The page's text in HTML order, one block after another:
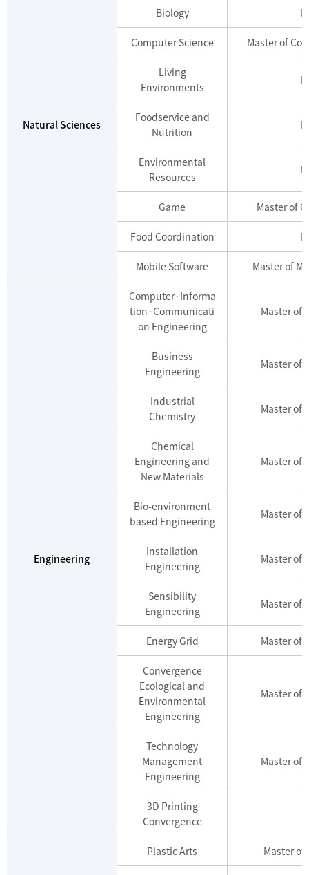
Natural Sciences
Biology
Computer Science Master of
Living
Environments
Foodservice and
Nutrition
Environmental
Resources
Game Master of
Food Coordination
Mobile Software Master of
Engineering
Computer·Informa
tion·Communicati
on Engineering
Master of
Business
Engineering
Master of
Industrial
Chemistry
Master of
Chemical
Engineering and
New Materials
Master of
Bio-environment
based Engineering
Master of
Installation
Engineering
Master of
Sensibility
Engineering
Master of
Energy Grid Master of
Convergence
Ecological and
Environmental
Engineering
Master of
Technology
Management
Engineering
Master of
3D Printing
Convergence
Plastic Arts Master of